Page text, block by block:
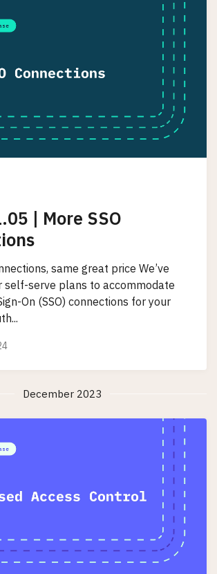
| More SSO
same great price We’ve
self-serve plans to accommodate
On (SSO) connections for your
December 2023